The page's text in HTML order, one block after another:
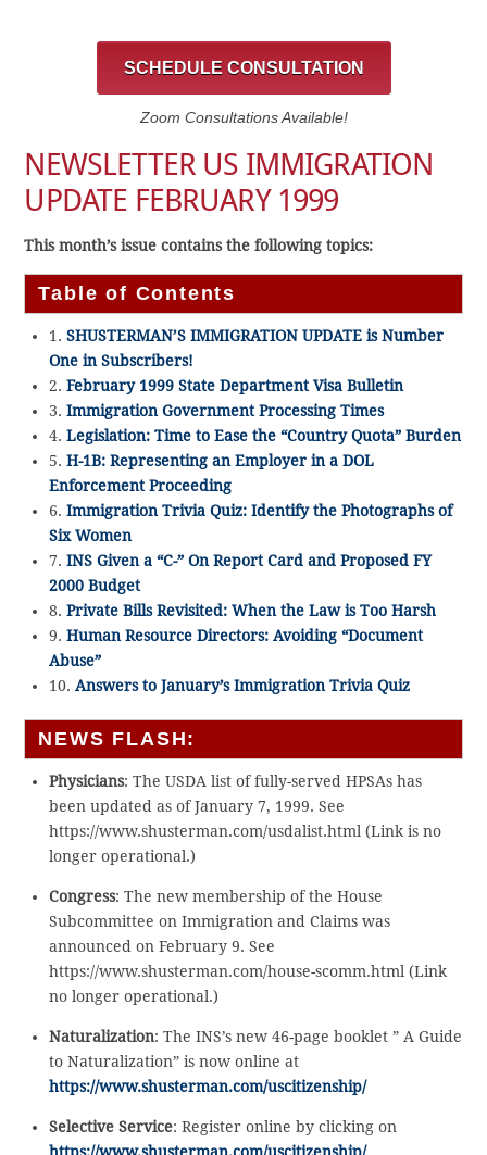
SCHEDULE CONSULTATION
Zoom Consultations Available!
NEWSLETTER US IMMIGRATION
UPDATE FEBRUARY 1999
This month’s issue contains the following topics:
Table of Contents
1. SHUSTERMAN’S IMMIGRATION UPDATE is Number
One in Subscribers!
2. February 1999 State Department Visa Bulletin
3. Immigration Government Processing Times
4. Legislation: Time to Ease the “Country Quota” Burden
5. H-1B: Representing an Employer in a DOL
Enforcement Proceeding
6. Immigration Trivia Quiz: Identify the Photographs of
Six Women
7. INS Given a “C-” On Report Card and Proposed FY
2000 Budget
8. Private Bills Revisited: When the Law is Too Harsh
9. Human Resource Directors: Avoiding “Document
Abuse”
10. Answers to January’s Immigration Trivia Quiz
NEWS FLASH:
Physicians: The USDA list of fully-served HPSAs has
been updated as of January 7, 1999. See
https://www.shusterman.com/usdalist.html (Link is no
longer operational.)
Congress: The new membership of the House
Subcommittee on Immigration and Claims was
announced on February 9. See
https://www.shusterman.com/house-scomm.html (Link
no longer operational.)
Naturalization: The INS’s new 46-page booklet ” A Guide
to Naturalization” is now online at
https://www.shusterman.com/uscitizenship/
Selective Service: Register online by clicking on